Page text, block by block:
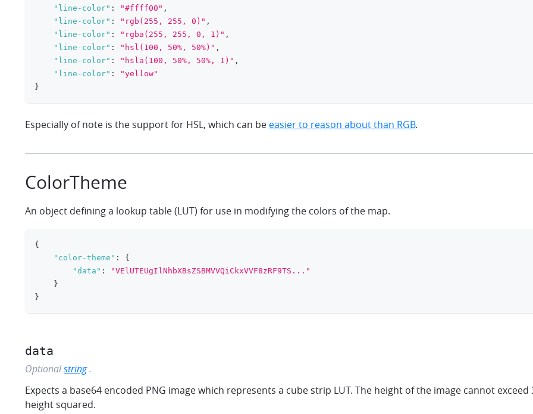
"line-color" : "#ffff00" ,
"line-color" : "rgb(255, 255, 0)" ,
"line-color" : "rgba(255, 255, 0, 1)" ,
"line-color" : "hsl(100, 50%, 50%)" ,
"line-color" : "hsla(100, 50%, 50%, 1)" ,
"line-color" :
"yellow"
}
Especially of note is the support for HSL, which can be easier to reason about than RGB.
ColorTheme
An object defining a lookup table (LUT) for use in modifying the colors of the map.
{
"color-theme" :
{
"data" :
"VElUTEUgIlNhbXBsZSBMVVQiCkxVVF8zRF9TS..."
}
}
data
Optionalstring.
Expects a base64 encoded PNG image which represents a cube strip LUT. The height of the image cannot
height squared.